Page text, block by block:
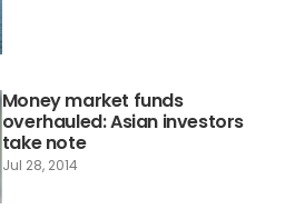
Money market funds
overhauled: Asian investors
take note
Jul 28, 2014